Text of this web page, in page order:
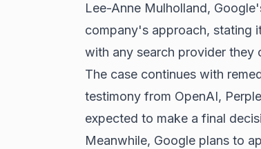
Lee-Anne Mulholland,
company's approach, stating
with any search provider they
The case continues with
testimony from OpenAI,
expected to make a final
Meanwhile, Google plans to